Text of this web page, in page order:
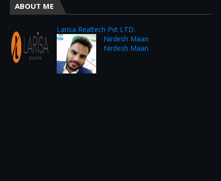
ABOUT ME
Larisa Realtech Pvt LTD.
Nirdesh Maan
Nirdesh Maan